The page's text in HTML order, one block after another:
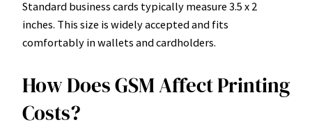
Standard business cards typically measure 3.5 x 2
inches. This size is widely accepted and fits
comfortably in wallets and cardholders.
How Does GSM Affect Printing
Costs?